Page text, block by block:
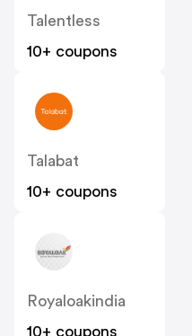
Talentless
10+ coupons
Talabat
10+ coupons
Royaloakindia
10+ coupons